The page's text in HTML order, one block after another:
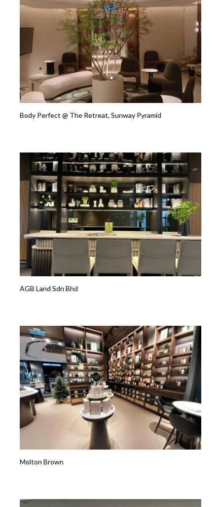
Body Perfect @ The Retreat, Sunway Pyramid
AGB Land Sdn Bhd
Molton Brown